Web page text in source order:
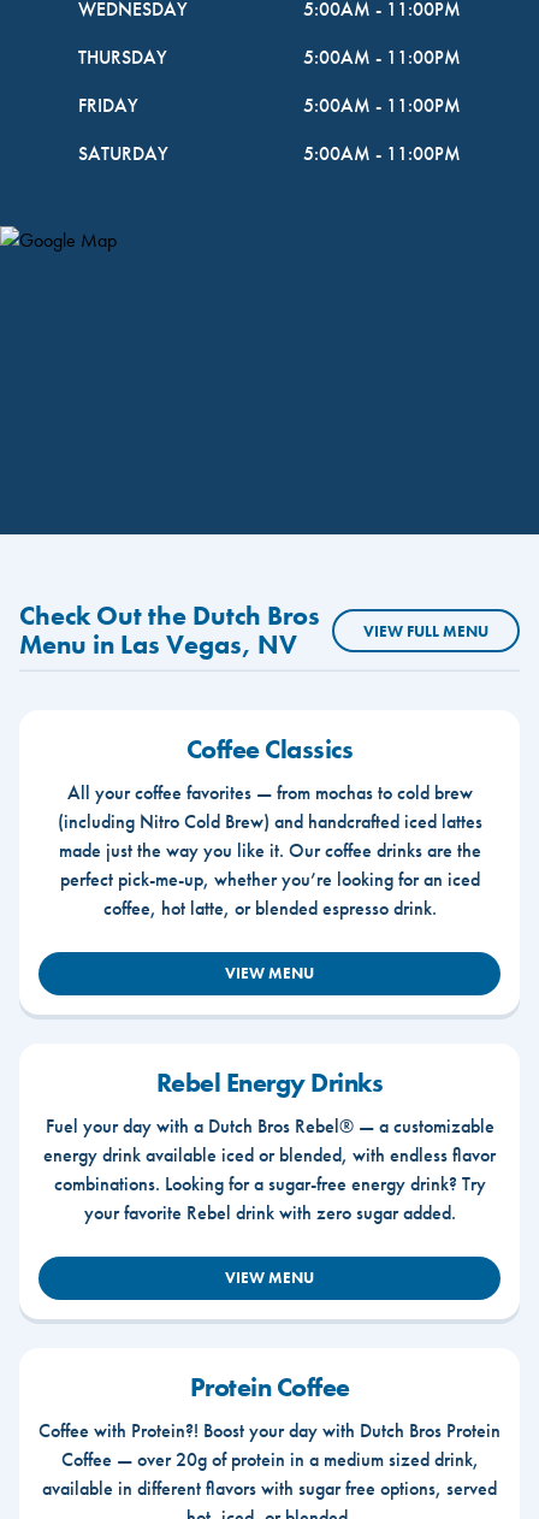
WEDNESDAY
5:00AM - 11:00PM
THURSDAY
5:00AM - 11:00PM
FRIDAY
5:00AM - 11:00PM
SATURDAY
5:00AM - 11:00PM
Map Pin Google Listing
Check Out the Dutch Bros
Menu in Las Vegas, NV
VIEW FULL MENU
Coffee Classics
All your coffee favorites — from mochas to cold brew
(including Nitro Cold Brew) and handcrafted iced lattes
made just the way you like it. Our coffee drinks are the
perfect pick-me-up, whether you’re looking for an iced
coffee, hot latte, or blended espresso drink.
VIEW MENU
Rebel Energy Drinks
Fuel your day with a Dutch Bros Rebel® — a customizable
energy drink available iced or blended, with endless flavor
combinations. Looking for a sugar-free energy drink? Try
your favorite Rebel drink with zero sugar added.
VIEW MENU
Protein Coffee
Coffee with Protein?! Boost your day with Dutch Bros Protein
Coffee — over 20g of protein in a medium sized drink,
available in different flavors with sugar free options, served